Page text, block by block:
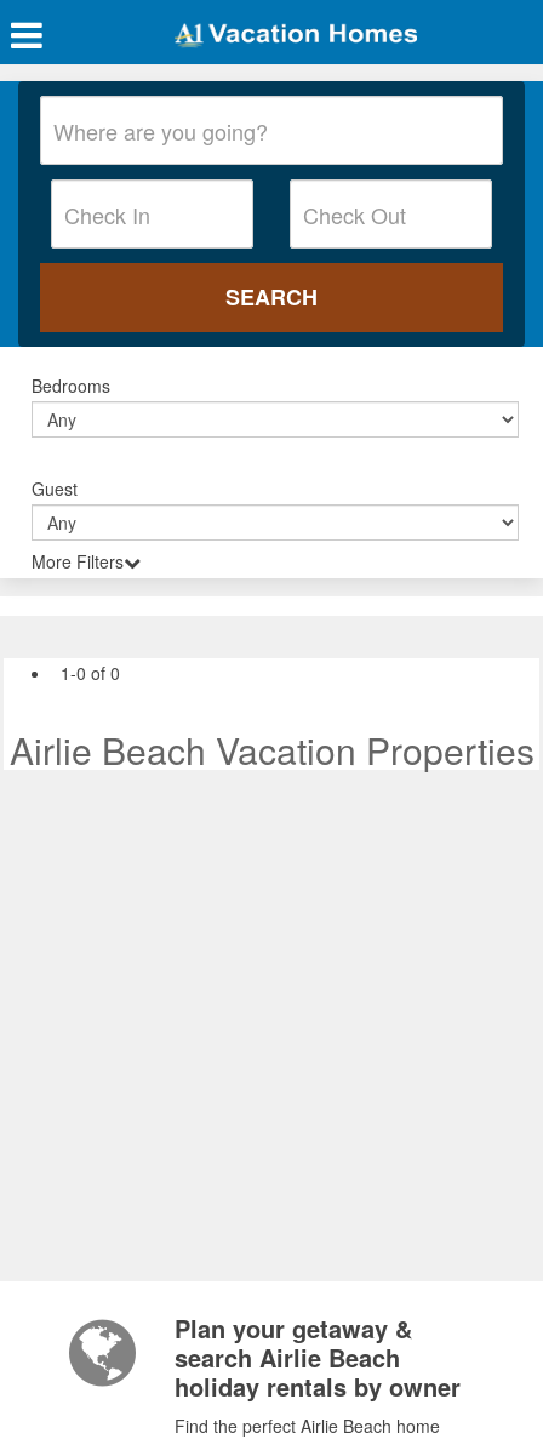
Bedrooms
Guest
More Filters
1-0 of 0
Airlie Beach Vacation Properties
Plan your getaway &
search Airlie Beach
holiday rentals by owner
Find the perfect Airlie Beach home